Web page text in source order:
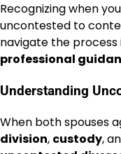
Recognizing when
uncontested to
navigate the
professional
Understanding
When both spouses
division, custody,